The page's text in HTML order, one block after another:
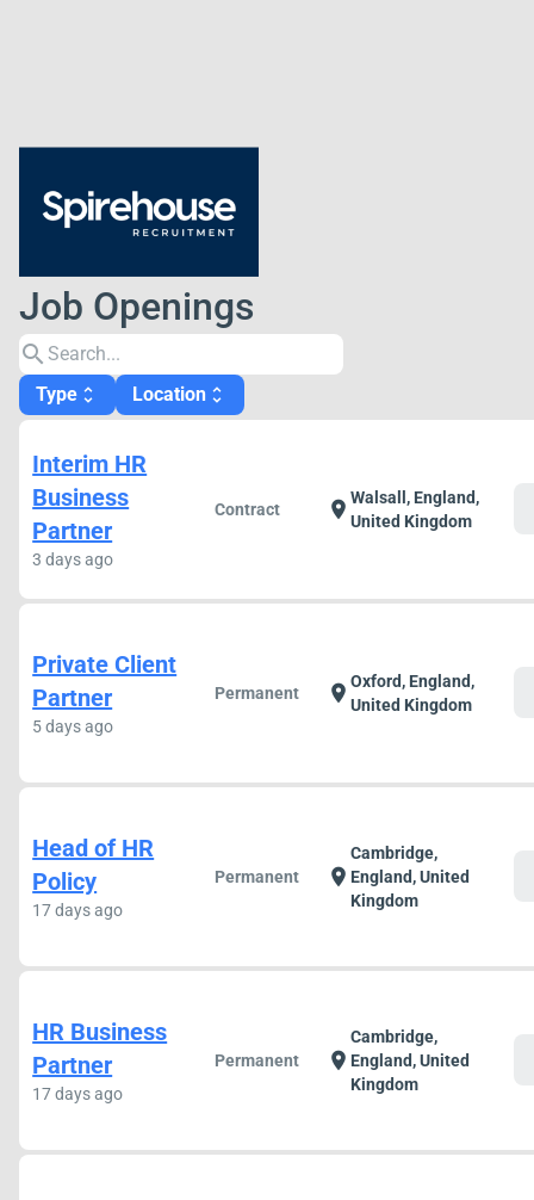
Job Openings
search
Type unfold_more Location unfold_more
Interim HR
Business
Partner
3 days ago
Contract location_onWalsall, England,
United Kingdom
Private Client
Partner
5 days ago
Permanent location_onOxford, England,
United Kingdom
Head of HR
Policy
17 days ago
Permanent location_on
Cambridge,
England, United
Kingdom
HR Business
Partner
17 days ago
Permanent location_on
Cambridge,
England, United
Kingdom